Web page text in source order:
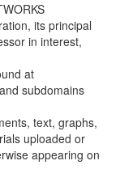
its principal
in interest,
at
subdomains
text, graphs,
uploaded or
appearing on